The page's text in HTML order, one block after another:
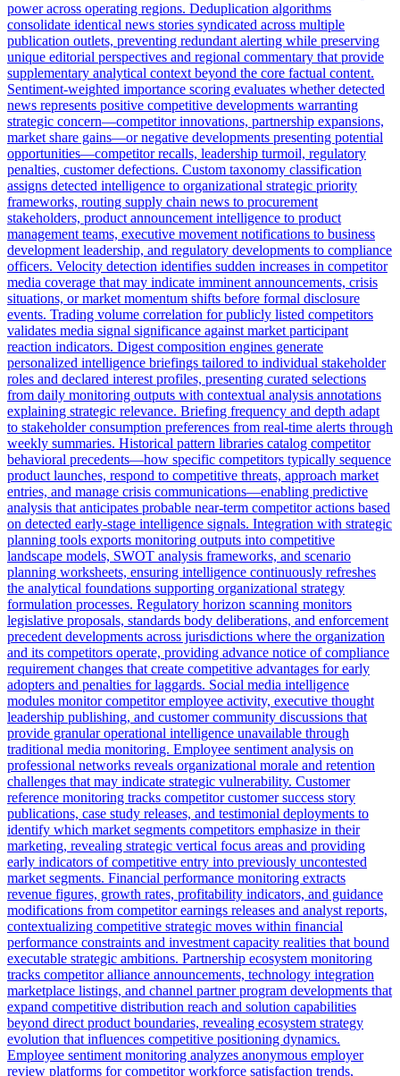
power across operating regions. Deduplication algorithms
consolidate identical news stories syndicated across multiple
publication outlets, preventing redundant alerting while preserving
unique editorial perspectives and regional commentary that provide
supplementary analytical context beyond the core factual content.
Sentiment-weighted importance scoring evaluates whether detected
news represents positive competitive developments warranting
strategic concern—competitor innovations, partnership expansions,
market share gains—or negative developments presenting potential
opportunities—competitor recalls, leadership turmoil, regulatory
penalties, customer defections. Custom taxonomy classification
assigns detected intelligence to organizational strategic priority
frameworks, routing supply chain news to procurement
stakeholders, product announcement intelligence to product
management teams, executive movement notifications to business
development leadership, and regulatory developments to compliance
officers. Velocity detection identifies sudden increases in competitor
media coverage that may indicate imminent announcements, crisis
situations, or market momentum shifts before formal disclosure
events. Trading volume correlation for publicly listed competitors
validates media signal significance against market participant
reaction indicators. Digest composition engines generate
personalized intelligence briefings tailored to individual stakeholder
roles and declared interest profiles, presenting curated selections
from daily monitoring outputs with contextual analysis annotations
explaining strategic relevance. Briefing frequency and depth adapt
to stakeholder consumption preferences from real-time alerts through
weekly summaries. Historical pattern libraries catalog competitor
behavioral precedents—how specific competitors typically sequence
product launches, respond to competitive threats, approach market
entries, and manage crisis communications—enabling predictive
analysis that anticipates probable near-term competitor actions based
on detected early-stage intelligence signals. Integration with strategic
planning tools exports monitoring outputs into competitive
landscape models, SWOT analysis frameworks, and scenario
planning worksheets, ensuring intelligence continuously refreshes
the analytical foundations supporting organizational strategy
formulation processes. Regulatory horizon scanning monitors
legislative proposals, standards body deliberations, and enforcement
precedent developments across jurisdictions where the organization
and its competitors operate, providing advance notice of compliance
requirement changes that create competitive advantages for early
adopters and penalties for laggards. Social media intelligence
modules monitor competitor employee activity, executive thought
leadership publishing, and customer community discussions that
provide granular operational intelligence unavailable through
traditional media monitoring. Employee sentiment analysis on
professional networks reveals organizational morale and retention
challenges that may indicate strategic vulnerability. Customer
reference monitoring tracks competitor customer success story
publications, case study releases, and testimonial deployments to
identify which market segments competitors emphasize in their
marketing, revealing strategic vertical focus areas and providing
early indicators of competitive entry into previously uncontested
market segments. Financial performance monitoring extracts
revenue figures, growth rates, profitability indicators, and guidance
modifications from competitor earnings releases and analyst reports,
contextualizing competitive strategic moves within financial
performance constraints and investment capacity realities that bound
executable strategic ambitions. Partnership ecosystem monitoring
tracks competitor alliance announcements, technology integration
marketplace listings, and channel partner program developments that
expand competitive distribution reach and solution capabilities
beyond direct product boundaries, revealing ecosystem strategy
evolution that influences competitive positioning dynamics.
Employee sentiment monitoring analyzes anonymous employer
review platforms for competitor workforce satisfaction trends,